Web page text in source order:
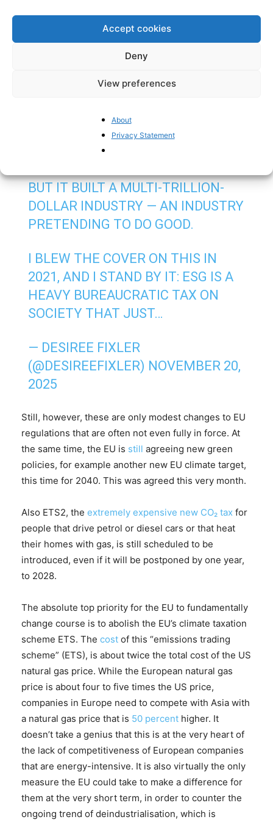
Accept cookies
Deny
View preferences
About
Privacy Statement
digital regulations, with changes to the GDPR, the AI
Act and ePrivacy rules coming up, including
the dreadful EU rules on “cookies” that
REGULATION WAS GIBBERISH AND
IMPOSSIBLE TO IMPLEMENT
FROM DAY ONE.
BUT IT BUILT A MULTI-TRILLION-
DOLLAR INDUSTRY — AN INDUSTRY
PRETENDING TO DO GOOD.
I BLEW THE COVER ON THIS IN
2021, AND I STAND BY IT: ESG IS A
HEAVY BUREAUCRATIC TAX ON
SOCIETY THAT JUST…
— DESIREE FIXLER
(@DESIREEFIXLER) NOVEMBER 20,
2025
Still, however, these are only modest changes to EU
regulations that are often not even fully in force. At
the same time, the EU is still agreeing new green
policies, for example another new EU climate target,
this time for 2040. This was agreed this very month.
Also ETS2, the extremely expensive new CO₂ tax for
people that drive petrol or diesel cars or that heat
their homes with gas, is still scheduled to be
introduced, even if it will be postponed by one year,
to 2028.
The absolute top priority for the EU to fundamentally
change course is to abolish the EU’s climate taxation
scheme ETS. The cost of this “emissions trading
scheme” (ETS), is about twice the total cost of the US
natural gas price. While the European natural gas
price is about four to five times the US price,
companies in Europe need to compete with Asia with
a natural gas price that is 50 percent higher. It
doesn’t take a genius that this is at the very heart of
the lack of competitiveness of European companies
that are energy-intensive. It is also virtually the only
measure the EU could take to make a difference for
them at the very short term, in order to counter the
ongoing trend of deindustrialisation, which is